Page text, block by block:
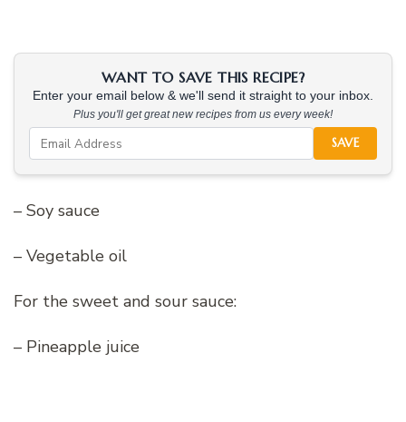
WANT TO SAVE THIS RECIPE?
Enter your email below & we'll send it straight to your inbox.
Plus you'll get great new recipes from us every week!
SAVE
– Soy sauce
– Vegetable oil
For the sweet and sour sauce:
– Pineapple juice